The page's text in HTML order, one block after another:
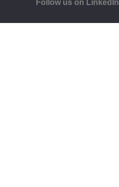
Follow us on LinkedIn